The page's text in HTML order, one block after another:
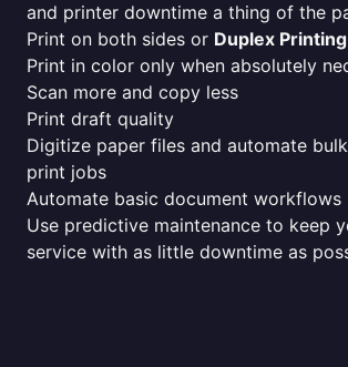
and printer downtime a thing of the
Print on both sides or Duplex Printing
Print in color only when absolutely
Scan more and copy less
Print draft quality
Digitize paper files and automate
print jobs
Automate basic document workflows
Use predictive maintenance to keep
service with as little downtime as